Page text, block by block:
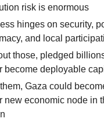
risk is enormous
hinges on security,
and local
those, pledged
become deployable
Gaza could
new economic node in